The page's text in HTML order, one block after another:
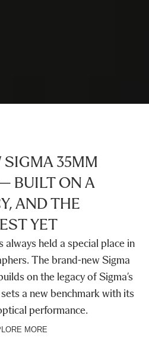
SIGMA 35MM
BUILT ON A
AND THE
YET
always held a special place in
The brand-new Sigma
on the legacy of Sigma’s
a new benchmark with its
performance.
MORE